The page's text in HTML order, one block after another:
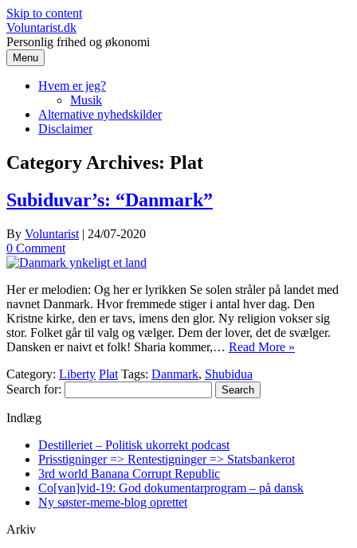
Skip to content
Voluntarist.dk
Personlig frihed og økonomi
Menu
Hvem er jeg?
Musik
Alternative nyhedskilder
Disclaimer
Category Archives: Plat
Subiduvar’s: “Danmark”
By Voluntarist | 24/07-2020
0 Comment
Her er melodien: Og her er lyrikken Se solen stråler på landet med
navnet Danmark. Hvor fremmede stiger i antal hver dag. Den
Kristne kirke, den er tavs, imens den glor. Ny religion vokser sig
stor. Folket går til valg og vælger. Dem der lover, det de svælger.
Dansken er naivt et folk! Sharia kommer,… Read More »
Category: Liberty Plat Tags: Danmark, Shubidua
Search for:
Indlæg
Destilleriet – Politisk ukorrekt podcast
Prisstigninger => Rentestigninger => Statsbankerot
3rd world Banana Corrupt Republic
Co[van]vid-19: God dokumentarprogram – på dansk
Ny søster-meme-blog oprettet
Arkiv